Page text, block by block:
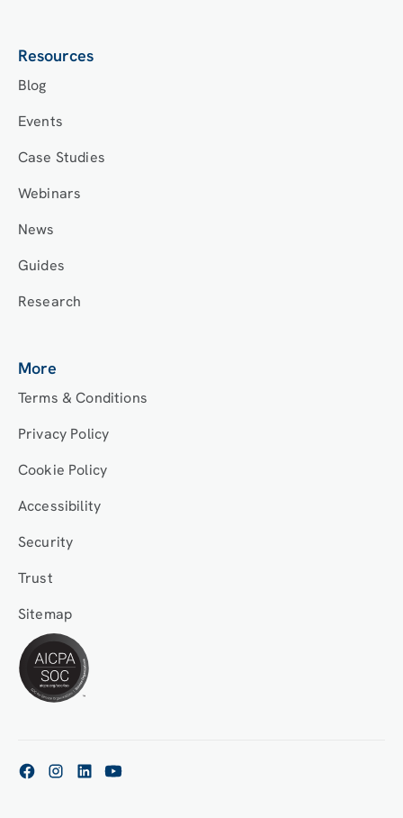
Resources
Blog
Events
Case Studies
Webinars
News
Guides
Research
More
Terms & Conditions
Privacy Policy
Cookie Policy
Accessibility
Security
Trust
Sitemap